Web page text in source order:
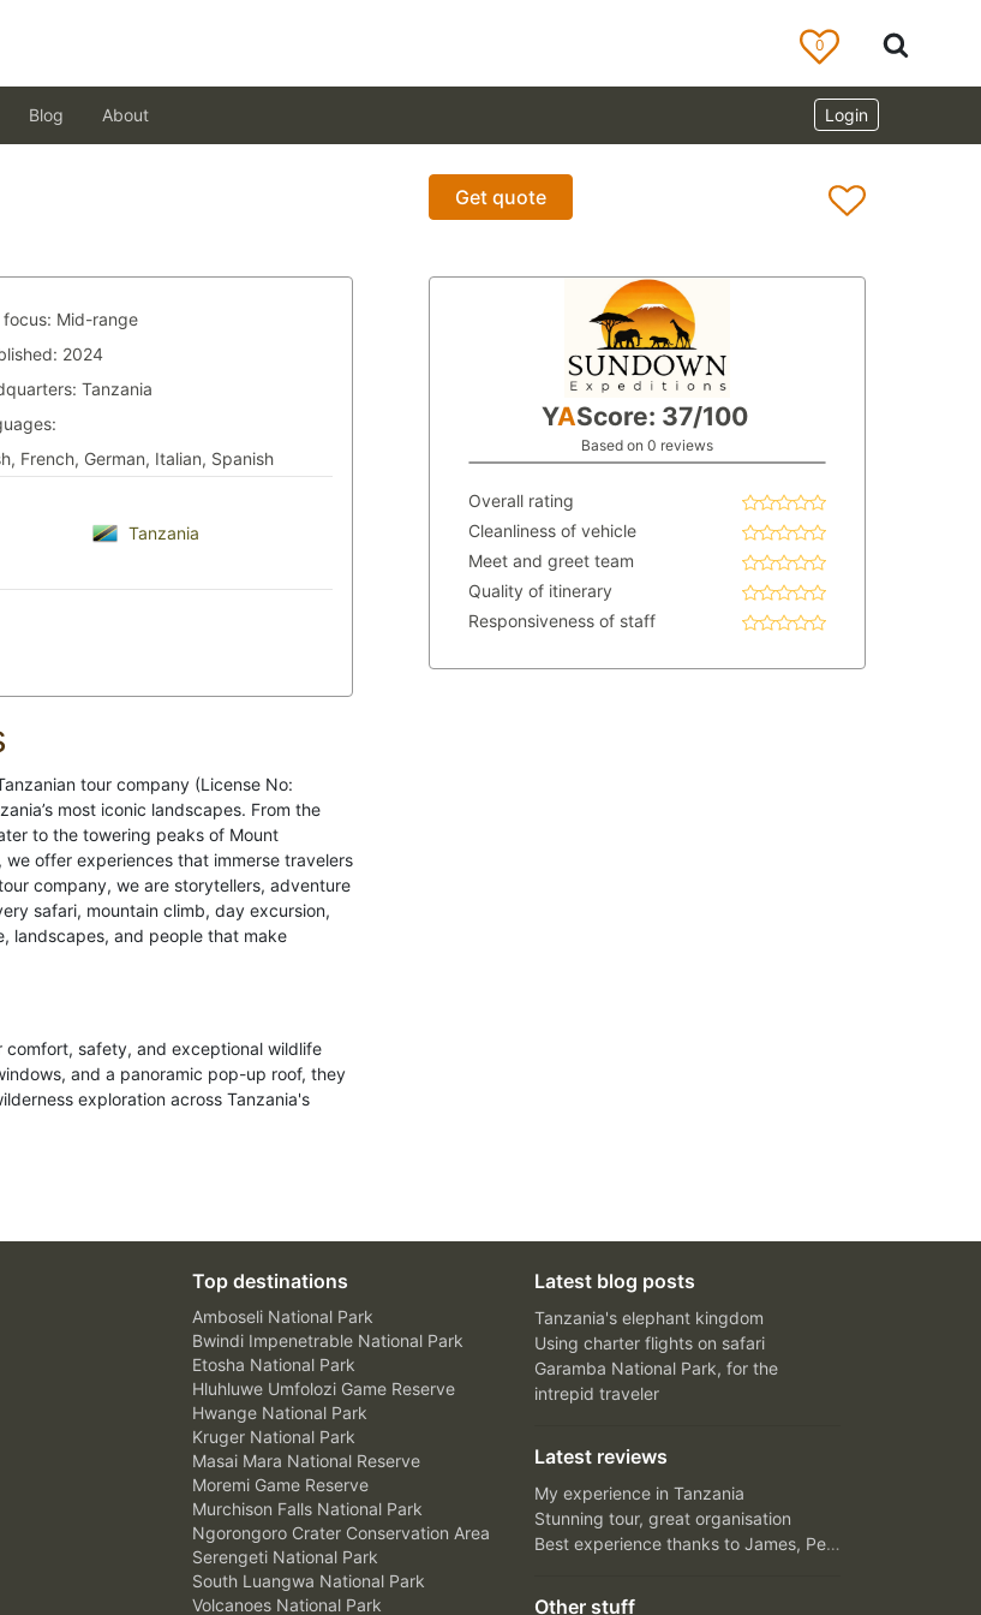
0
Login
Blog About
Get quote
focus: Mid-range
2024
Tanzania
French, German, Italian, Spanish
Tanzania
tour company (License No:
most iconic landscapes. From the
to the towering peaks of Mount
offer experiences that immerse travelers
company, we are storytellers, adventure
safari, mountain climb, day excursion,
landscapes, and people that make
safety, and exceptional wildlife
and a panoramic pop-up roof, they
exploration across Tanzania's
YAScore: 37/100
Based on 0 reviews
Overall rating
Cleanliness of vehicle
Meet and greet team
Quality of itinerary
Responsiveness of staff
Top destinations
Amboseli National Park
Bwindi Impenetrable National Park
Etosha National Park
Hluhluwe Umfolozi Game Reserve
Hwange National Park
Kruger National Park
Masai Mara National Reserve
Moremi Game Reserve
Murchison Falls National Park
Ngorongoro Crater Conservation Area
Serengeti National Park
South Luangwa National Park
Volcanoes National Park
Latest blog posts
Tanzania's elephant kingdom
Using charter flights on safari
Garamba National Park, for the
intrepid traveler
Latest reviews
My experience in Tanzania
Stunning tour, great organisation
Best experience thanks to James, Peter and Ivy
Other stuff